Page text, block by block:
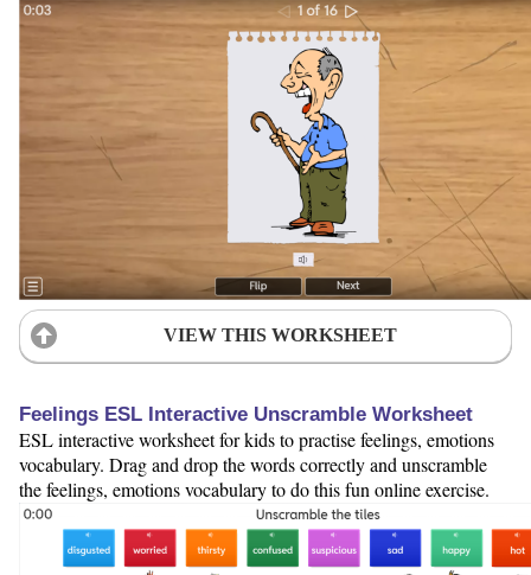
VIEW THIS WORKSHEET
Feelings ESL Interactive Unscramble Worksheet
ESL interactive worksheet for kids to practise feelings, emotions
vocabulary. Drag and drop the words correctly and unscramble
the feelings, emotions vocabulary to do this fun online exercise.